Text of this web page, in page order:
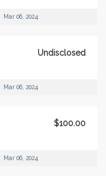
Mar 06, 2024
Undisclosed
Mar 06, 2024
$100.00
Mar 06, 2024